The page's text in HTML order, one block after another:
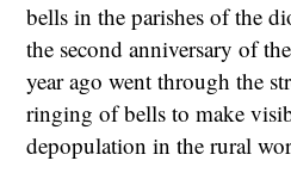
bells in the parishes of the
the second anniversary of
year ago went through the
ringing of bells to make
depopulation in the rural